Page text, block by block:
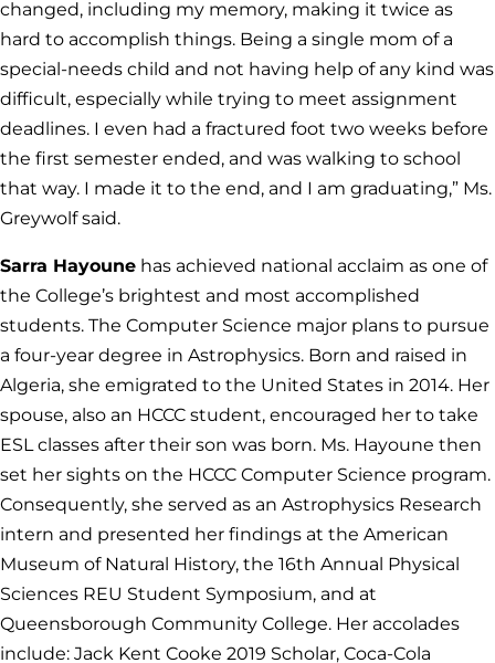
changed, including my memory, making it twice as
hard to accomplish things. Being a single mom of a
special-needs child and not having help of any kind was
difficult, especially while trying to meet assignment
deadlines. I even had a fractured foot two weeks before
the first semester ended, and was walking to school
that way. I made it to the end, and I am graduating,” Ms.
Greywolf said.
Sarra Hayoune has achieved national acclaim as one of
the College’s brightest and most accomplished
students. The Computer Science major plans to pursue
a four-year degree in Astrophysics. Born and raised in
Algeria, she emigrated to the United States in 2014. Her
spouse, also an HCCC student, encouraged her to take
ESL classes after their son was born. Ms. Hayoune then
set her sights on the HCCC Computer Science program.
Consequently, she served as an Astrophysics Research
intern and presented her findings at the American
Museum of Natural History, the 16th Annual Physical
Sciences REU Student Symposium, and at
Queensborough Community College. Her accolades
include: Jack Kent Cooke 2019 Scholar, Coca-Cola